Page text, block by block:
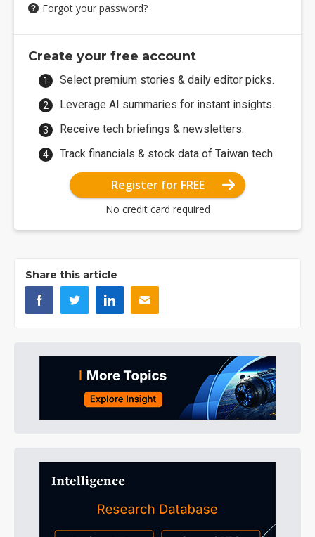
Forgot your password?
Create your free account
Select premium stories & daily editor picks.
Leverage AI summaries for instant insights.
Receive tech briefings & newsletters.
Track financials & stock data of Taiwan tech.
Register for FREE
No credit card required
Share this article